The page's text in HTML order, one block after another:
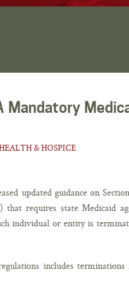
Mandatory
& HOSPICE
updated guidance on
requires state Medicaid
individual or entity is
includes